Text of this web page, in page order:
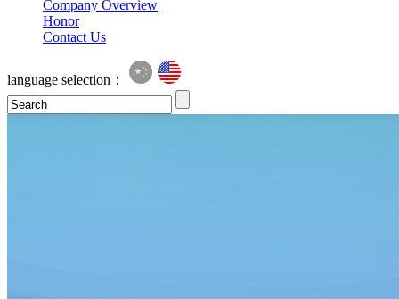
Company Overview
Honor
Contact Us
language selection：